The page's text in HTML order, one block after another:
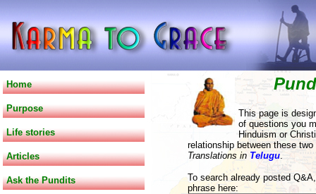
Home
Purpose
Life stories
Articles
Ask the Pundits
This page is
of questions you
Hinduism or
relationship between these
Translations in Telugu.
To search already posted
phrase here: